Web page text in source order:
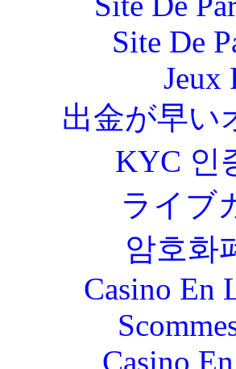
Site De
Jeux
出金が早い
KYC 인
ライブ
암호화
Casino En
Casino